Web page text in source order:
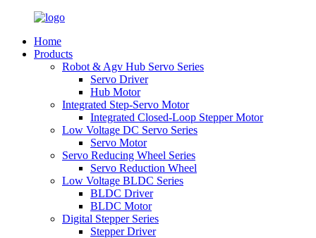
Home
Products
Robot & Agv Hub Servo Series
Servo Driver
Hub Motor
Integrated Step-Servo Motor
Integrated Closed-Loop Stepper Motor
Low Voltage DC Servo Series
Servo Motor
Servo Reducing Wheel Series
Servo Reduction Wheel
Low Voltage BLDC Series
BLDC Driver
BLDC Motor
Digital Stepper Series
Stepper Driver